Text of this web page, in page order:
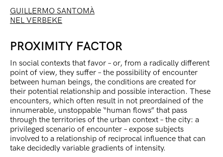
GUILLERMO SANTOMÀ
NEL VERBEKE
PROXIMITY FACTOR
In social contexts that favor – or, from a radically different
point of view, they suffer – the possibility of encounter
between human beings, the conditions are created for
their potential relationship and possible interaction. These
encounters, which often result in not preordained of the
innumerable, unstoppable “human flows” that pass
through the territories of the urban context – the city: a
privileged scenario of encounter – expose subjects
involved to a relationship of reciprocal influence that can
take decidedly variable gradients of intensity.